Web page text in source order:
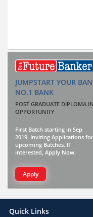
JUMPSTART YOUR
NO.1 BANK
POST GRADUATE DIPLOMA
OPPORTUNITY
First Batch starting in Sep
2019. Inviting Applications for
upcoming Batches. If
interested, Apply Now.
Apply
Quick Links